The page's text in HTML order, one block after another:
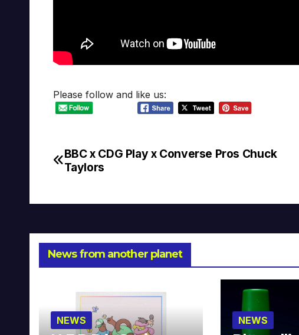
Please follow and like us:
Post
BBC x CDG Play x Converse Pros Chuck
Taylors
News from another planet
NEWS NEWS